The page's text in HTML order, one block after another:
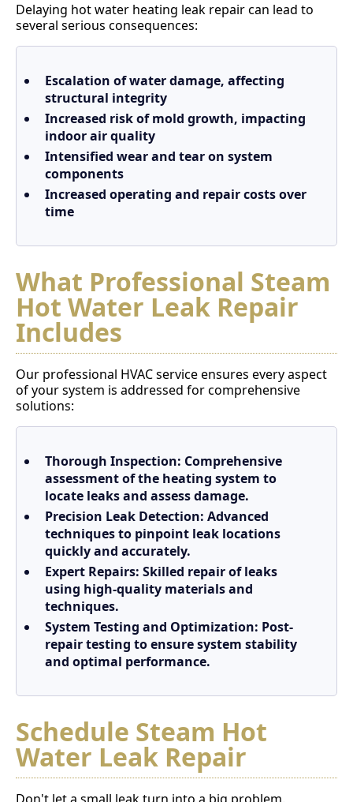
Delaying hot water heating leak repair can lead to
several serious consequences:
Escalation of water damage, affecting
structural integrity
Increased risk of mold growth, impacting
indoor air quality
Intensified wear and tear on system
components
Increased operating and repair costs over
time
What Professional Steam
Hot Water Leak Repair
Includes
Our professional HVAC service ensures every aspect
of your system is addressed for comprehensive
solutions:
Thorough Inspection: Comprehensive
assessment of the heating system to
locate leaks and assess damage.
Precision Leak Detection: Advanced
techniques to pinpoint leak locations
quickly and accurately.
Expert Repairs: Skilled repair of leaks
using high-quality materials and
techniques.
System Testing and Optimization: Post-
repair testing to ensure system stability
and optimal performance.
Schedule Steam Hot
Water Leak Repair